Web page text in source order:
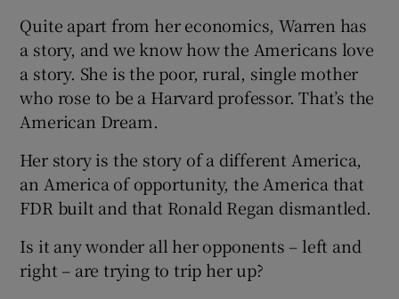
Quite apart from her economics, Warren has
a story, and we know how the Americans love
a story. She is the poor, rural, single mother
who rose to be a Harvard professor. That’s the
American Dream.
Her story is the story of a different America,
an America of opportunity, the America that
FDR built and that Ronald Regan dismantled.
Is it any wonder all her opponents – left and
right – are trying to trip her up?